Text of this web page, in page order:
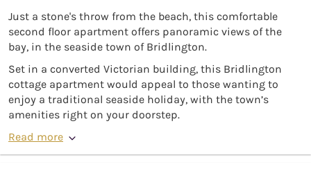
Just a stone's throw from the beach, this comfortable
second floor apartment offers panoramic views of the
bay, in the seaside town of Bridlington.
Set in a converted Victorian building, this Bridlington
cottage apartment would appeal to those wanting to
enjoy a traditional seaside holiday, with the town’s
amenities right on your doorstep.
Read more